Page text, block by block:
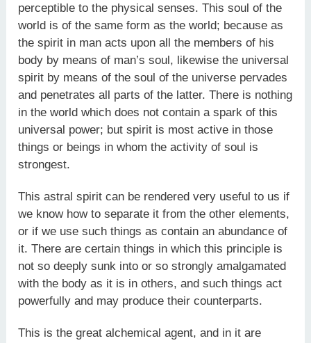
perceptible to the physical senses. This soul of the
world is of the same form as the world; because as
the spirit in man acts upon all the members of his
body by means of man’s soul, likewise the universal
spirit by means of the soul of the universe pervades
and penetrates all parts of the latter. There is nothing
in the world which does not contain a spark of this
universal power; but spirit is most active in those
things or beings in whom the activity of soul is
strongest.
This astral spirit can be rendered very useful to us if
we know how to separate it from the other elements,
or if we use such things as contain an abundance of
it. There are certain things in which this principle is
not so deeply sunk into or so strongly amalgamated
with the body as it is in others, and such things act
powerfully and may produce their counterparts.
This is the great alchemical agent, and in it are